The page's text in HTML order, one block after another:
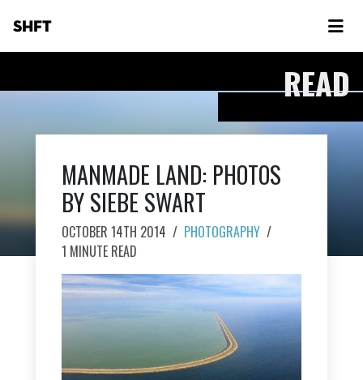
SHFT
READ
MANMADE LAND: PHOTOS
BY SIEBE SWART
OCTOBER 14TH 2014 / PHOTOGRAPHY /
1 MINUTE READ